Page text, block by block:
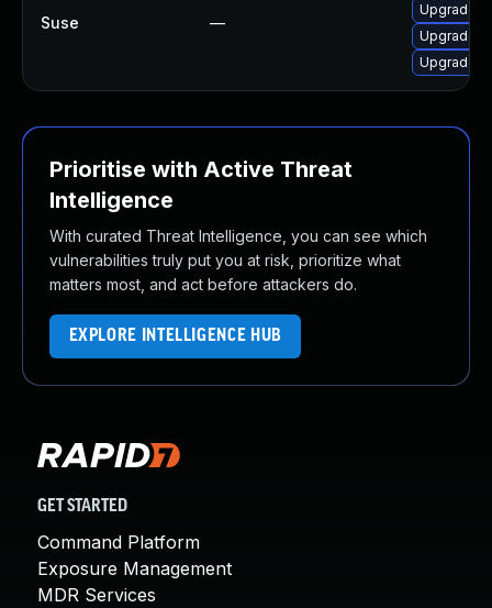
Suse —
Upgrade
Upgrade
Upgrade
Prioritise with Active Threat
Intelligence
With curated Threat Intelligence, you can see which
vulnerabilities truly put you at risk, prioritize what
matters most, and act before attackers do.
EXPLORE INTELLIGENCE HUB
GET STARTED
Command Platform
Exposure Management
MDR Services